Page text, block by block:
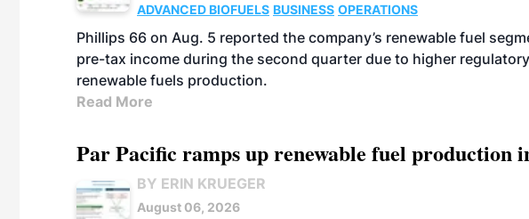
ADVANCED BIOFUELS BUSINESS OPERATIONS
Phillips 66 on Aug. 5 reported the company’s renewable fuel
pre-tax income during the second quarter due to higher
renewable fuels production.
Read More
Par Pacific ramps up renewable fuel production
BY ERIN KRUEGER
August 06, 2026